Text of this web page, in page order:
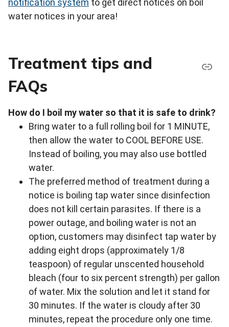
notification system to get direct notices on boil
water notices in your area!
Treatment tips and
FAQs
How do I boil my water so that it is safe to drink?
Bring water to a full rolling boil for 1 MINUTE,
then allow the water to COOL BEFORE USE.
Instead of boiling, you may also use bottled
water.
The preferred method of treatment during a
notice is boiling tap water since disinfection
does not kill certain parasites. If there is a
power outage, and boiling water is not an
option, customers may disinfect tap water by
adding eight drops (approximately 1/8
teaspoon) of regular unscented household
bleach (four to six percent strength) per gallon
of water. Mix the solution and let it stand for
30 minutes. If the water is cloudy after 30
minutes, repeat the procedure only one time.